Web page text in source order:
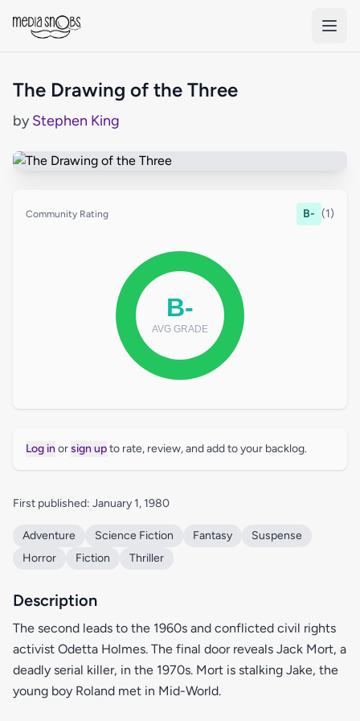
The Drawing of the Three
byStephen King
Community Rating B- (1)
Log in orsign upto rate, review, and add to your backlog.
First published: January 1, 1980
Adventure Science Fiction Fantasy
Suspense
Horror
Fiction Thriller
Description
The second leads to the 1960s and conflicted civil rights
activist Odetta Holmes. The final door reveals Jack Mort, a
deadly serial killer, in the 1970s. Mort is stalking Jake, the
young boy Roland met in Mid-World.